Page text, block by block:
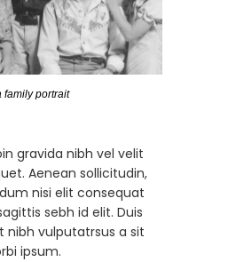
family portrait
gravida nibh vel velit
Aenean sollicitudin,
nisi elit consequat
sebh id elit. Duis
nibh vulputatrsus a sit
ipsum.